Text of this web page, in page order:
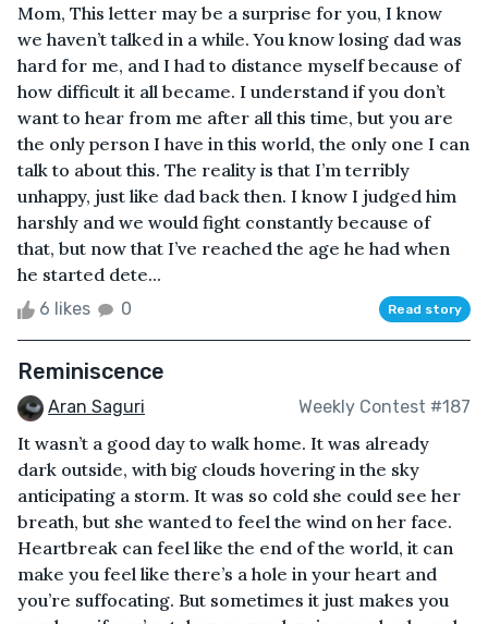
Mom, This letter may be a surprise for you, I know
we haven’t talked in a while. You know losing dad was
hard for me, and I had to distance myself because of
how difficult it all became. I understand if you don’t
want to hear from me after all this time, but you are
the only person I have in this world, the only one I can
talk to about this. The reality is that I’m terribly
unhappy, just like dad back then. I know I judged him
harshly and we would fight constantly because of
that, but now that I’ve reached the age he had when
he started dete...
6 likes 0 Read story
Reminiscence
Aran Saguri Weekly Contest #187
It wasn’t a good day to walk home. It was already
dark outside, with big clouds hovering in the sky
anticipating a storm. It was so cold she could see her
breath, but she wanted to feel the wind on her face.
Heartbreak can feel like the end of the world, it can
make you feel like there’s a hole in your heart and
you’re suffocating. But sometimes it just makes you